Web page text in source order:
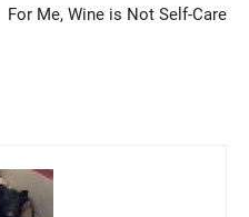
For Me, Wine is Not Self-Care